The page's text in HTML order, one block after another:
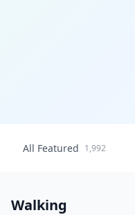
All Featured 1,992
Walking